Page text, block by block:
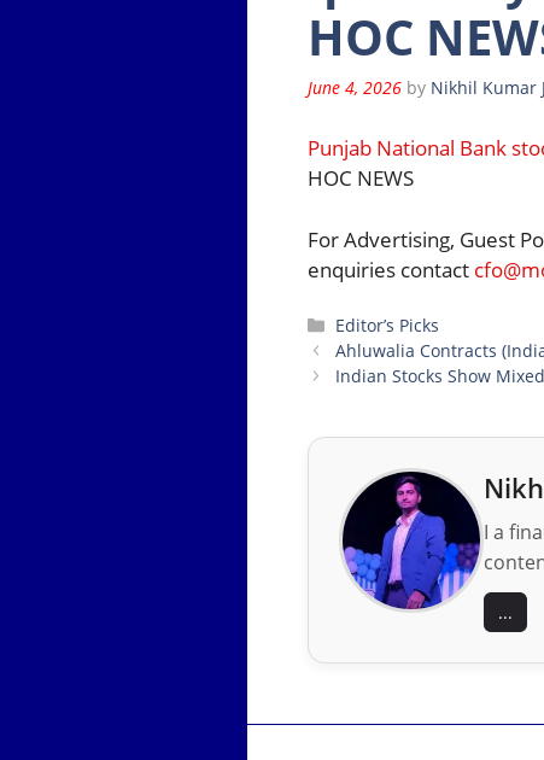
HOC
June 4, 2026 by Nikhil Kumar
Punjab National Bank
HOC NEWS
For Advertising, Guest
enquiries contact
Categories
Editor’s Picks
Ahluwalia Contracts
Indian Stocks Show
I a
...